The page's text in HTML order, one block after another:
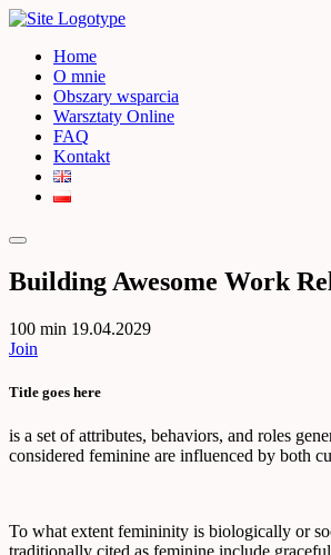
Home
O mnie
Obszary wsparcia
Warsztaty Online
FAQ
Kontakt
Building Awesome Work
100 min 19.04.2029
Join
Title goes here
is a set of attributes, behaviors, and roles
considered feminine are influenced by both
To what extent femininity is biologically or